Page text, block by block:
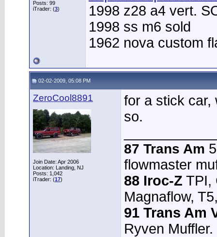
Posts: 99
iTrader: (3)
1998 z28 a4 vert.
1998 ss m6 sold
1962 nova custom
02-02-2009, 05:08 PM
ZeroCool8891
Join Date: Apr 2006
Location: Landing, NJ
Posts: 1,042
iTrader: (17)
for a stick car,
so.
87 Trans Am
flowmaster
88 Iroc-Z TPI,
Magnaflow,
91 Trans Am
Ryven Muffler.